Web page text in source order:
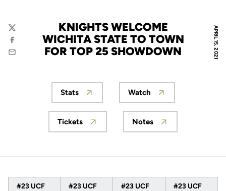
APRIL 15, 2021
KNIGHTS WELCOME
WICHITA STATE TO TOWN
FOR TOP 25 SHOWDOWN
Twitter
Facebook
Email
Opens in a new window
Stats
Opens in a new
Watch
Opens in a new window
Tickets
Opens in a new
Notes
#23 UCF
#23 UCF
#23 UCF
#23 UCF